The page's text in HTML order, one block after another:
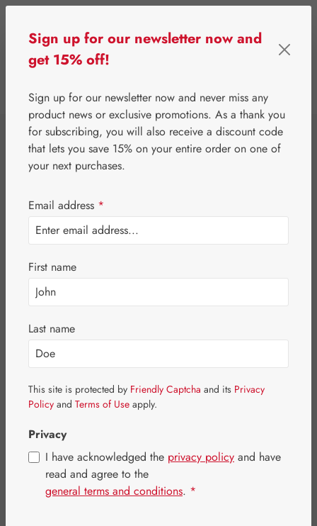
⌂ Gall Pharma Amino acids
L-Lysine 500 mg
Vegan GPH
Capsules
Skip image gallery
Sign up for our newsletter now and
get 15% off!
Sign up for our newsletter now and never miss any
product news or exclusive promotions. As a thank you
for subscribing, you will also receive a discount code
that lets you save 15% on your entire order on one of
your next purchases.
Email address *
First name
Last name
This site is protected by Friendly Captcha and its Privacy
Policy and Terms of Use apply.
Privacy
I have acknowledged the privacy policy and have
read and agree to the
general terms and conditions. *